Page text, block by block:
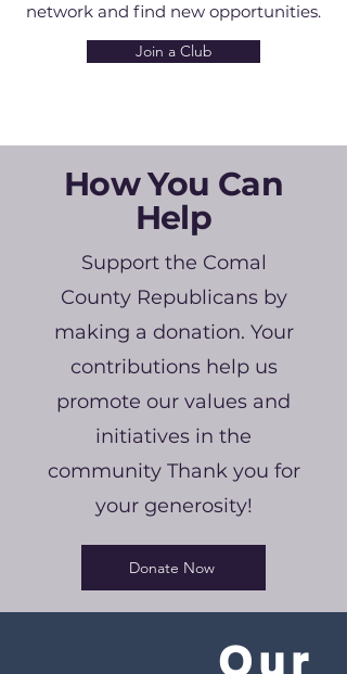
network and find new opportunities.
Join a Club
How You Can
Help
Support the Comal
County Republicans by
making a donation. Your
contributions help us
promote our values and
initiatives in the
community Thank you for
your generosity!
Donate Now
Our